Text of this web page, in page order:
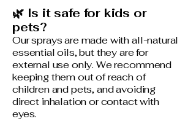
🌿 Is it safe for kids or
pets?
Our sprays are made with all-natural
essential oils, but they are for
external use only. We recommend
keeping them out of reach of
children and pets, and avoiding
direct inhalation or contact with
eyes.